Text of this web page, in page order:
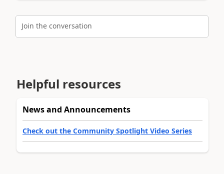
Join the conversation
Helpful resources
News and Announcements
Check out the Community Spotlight Video Series